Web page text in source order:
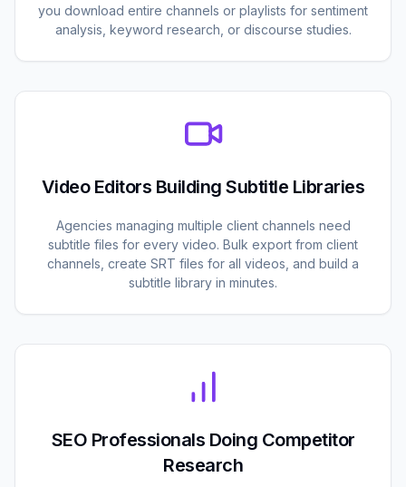
you download entire channels or playlists for sentiment
analysis, keyword research, or discourse studies.
Video Editors Building Subtitle Libraries
Agencies managing multiple client channels need
subtitle files for every video. Bulk export from client
channels, create SRT files for all videos, and build a
subtitle library in minutes.
SEO Professionals Doing Competitor
Research